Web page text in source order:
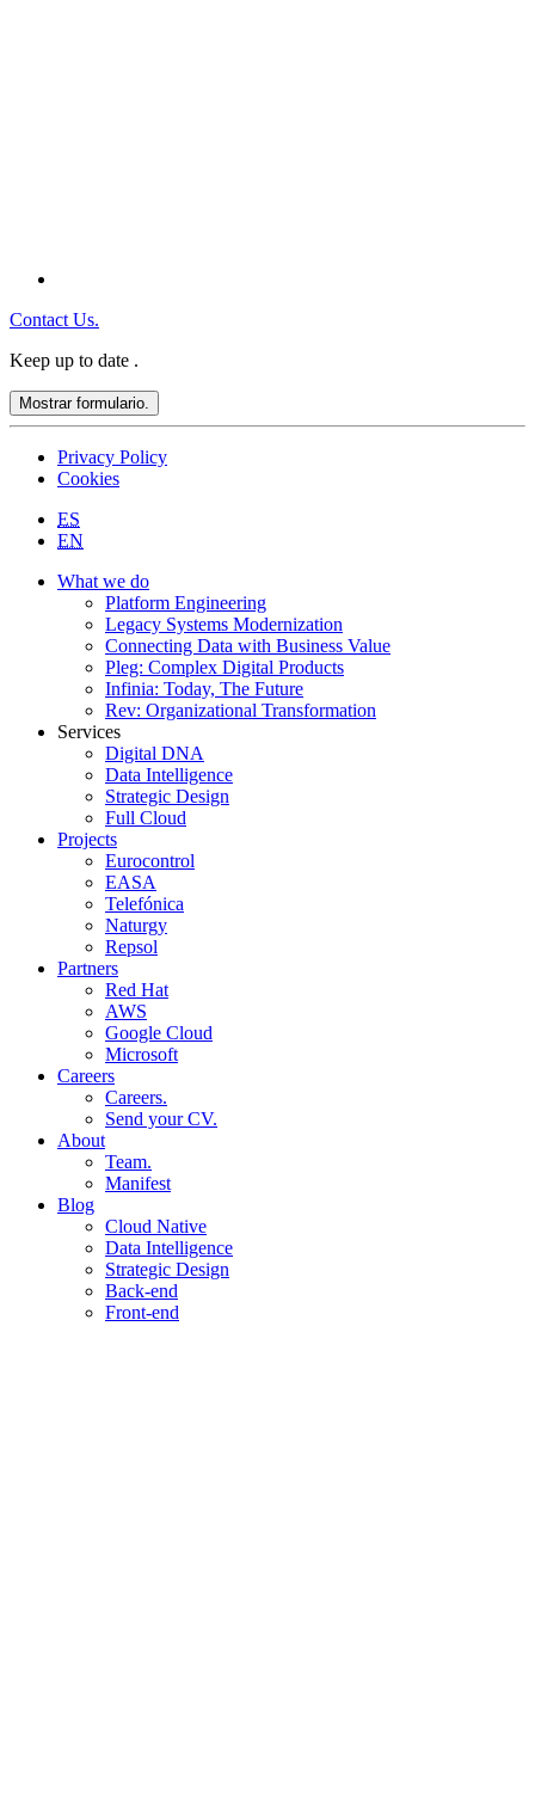
Contact Us.
Keep up to date .
Mostrar formulario.
Privacy Policy
Cookies
ES
EN
What we do
Platform Engineering
Legacy Systems Modernization
Connecting Data with Business Value
Pleg: Complex Digital Products
Infinia: Today, The Future
Rev: Organizational Transformation
Services
Digital DNA
Data Intelligence
Strategic Design
Full Cloud
Projects
Eurocontrol
EASA
Telefónica
Naturgy
Repsol
Partners
Red Hat
AWS
Google Cloud
Microsoft
Careers
Careers.
Send your CV.
About
Team.
Manifest
Blog
Cloud Native
Data Intelligence
Strategic Design
Back-end
Front-end